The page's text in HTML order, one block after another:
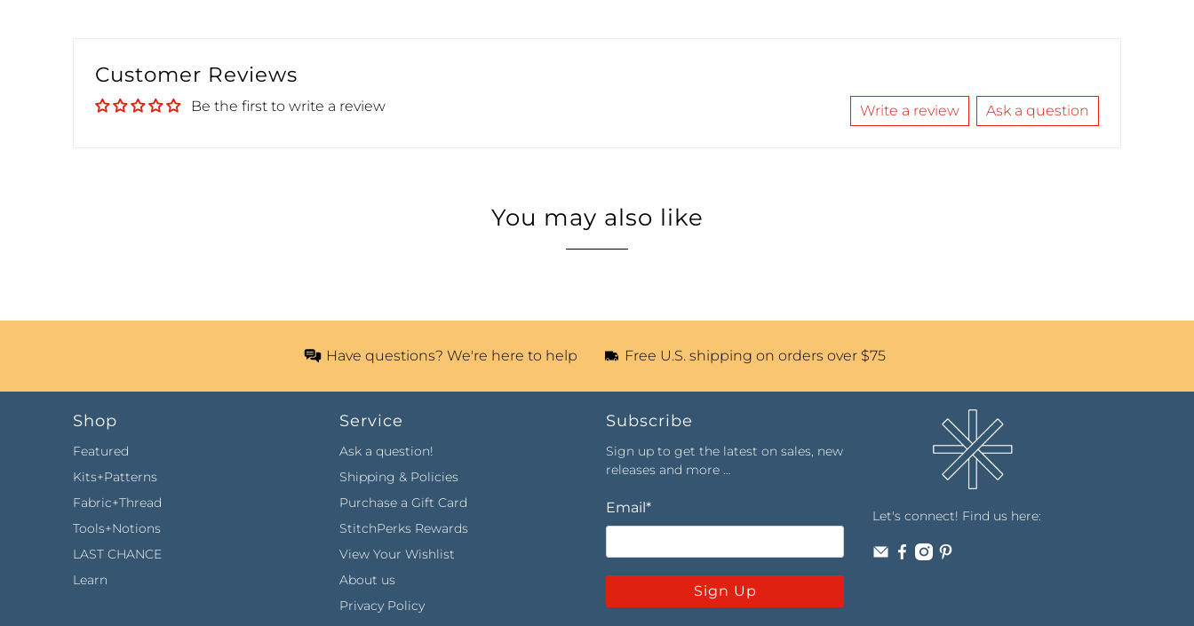
Customer Reviews
Be the first to write a review Write a review Ask a question
You may also like
Have questions? We're here to help Free U.S. shipping on orders over $75
Shop
Featured
Kits+Patterns
Fabric+Thread
Tools+Notions
LAST CHANCE
Learn
Service
Ask a question!
Shipping & Policies
Purchase a Gift Card
StitchPerks Rewards
View Your Wishlist
About us
Privacy Policy
Subscribe
Sign up to get the latest on sales, new
releases and more …
Email*
Sign Up
Let's connect! Find us here: